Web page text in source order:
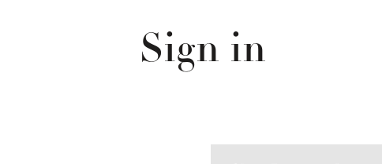
Sign in